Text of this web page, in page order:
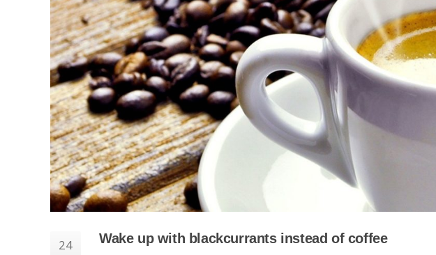
24 Wake up with blackcurrants instead of coffee